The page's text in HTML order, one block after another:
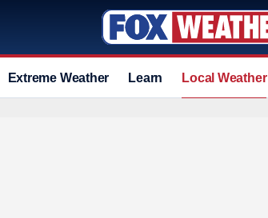
Extreme Weather Learn Local Weather